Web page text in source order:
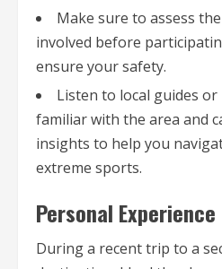
Make sure to assess
involved before
ensure your safety.
Listen to local guides
familiar with the area and
insights to help you
extreme sports.
Personal Experience
During a recent trip to a